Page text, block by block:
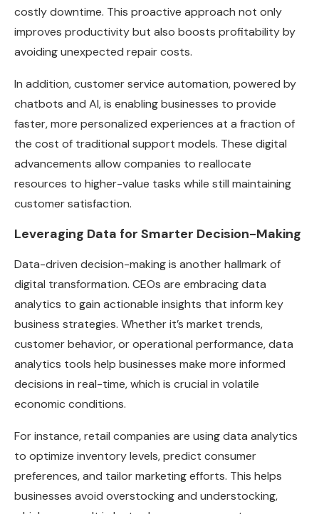
costly downtime. This proactive approach not only
improves productivity but also boosts profitability by
avoiding unexpected repair costs.
In addition, customer service automation, powered by
chatbots and AI, is enabling businesses to provide
faster, more personalized experiences at a fraction of
the cost of traditional support models. These digital
advancements allow companies to reallocate
resources to higher-value tasks while still maintaining
customer satisfaction.
Leveraging Data for Smarter Decision-Making
Data-driven decision-making is another hallmark of
digital transformation. CEOs are embracing data
analytics to gain actionable insights that inform key
business strategies. Whether it’s market trends,
customer behavior, or operational performance, data
analytics tools help businesses make more informed
decisions in real-time, which is crucial in volatile
economic conditions.
For instance, retail companies are using data analytics
to optimize inventory levels, predict consumer
preferences, and tailor marketing efforts. This helps
businesses avoid overstocking and understocking,